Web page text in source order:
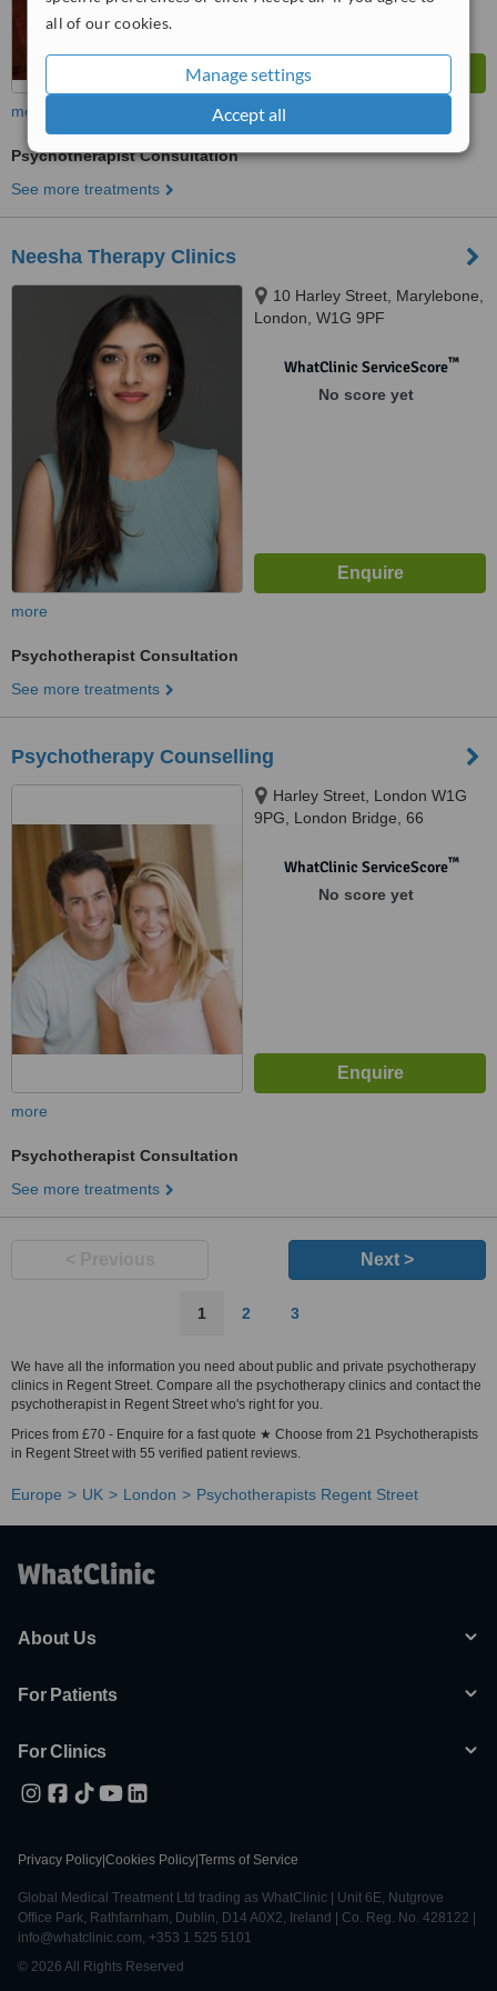
all of our cookies.
Manage settings
Accept all
more
Psychotherapist Consultation
See more treatments
Neesha Therapy Clinics
10 Harley Street, Marylebone,
London, W1G 9PF
WhatClinic ServiceScore™
No score yet
more
Psychotherapist Consultation
See more treatments
Psychotherapy Counselling
Harley Street, London W1G
9PG, London Bridge, 66
London, w1w 9pg
WhatClinic ServiceScore™
No score yet
more
Psychotherapist Consultation
See more treatments
Next >
1 2 3
We have all the information you need about public and private psychotherapy
clinics in Regent Street. Compare all the psychotherapy clinics and contact the
psychotherapist in Regent Street who's right for you.
Prices from £70 - Enquire for a fast quote ★ Choose from 21 Psychotherapists
in Regent Street with 55 verified patient reviews.
Europe UK London Psychotherapists Regent Street
About Us
For Patients
For Clinics
Privacy Policy Cookies Policy Terms of Service
Global Medical Treatment Ltd trading as WhatClinic | Unit 6E, Nutgrove
Office Park, Rathfarnham, Dublin, D14 A0X2, Ireland | Co. Reg. No. 428122 |
info@whatclinic.com, +353 1 525 5101
© 2026 All Rights Reserved